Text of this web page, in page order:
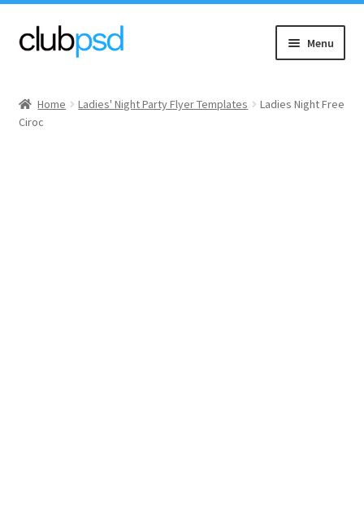
Skip
to
Skip
to
Menu
Music
Home Ladies' Night Party Flyer Templates
Ladies Night Free
Ciroc